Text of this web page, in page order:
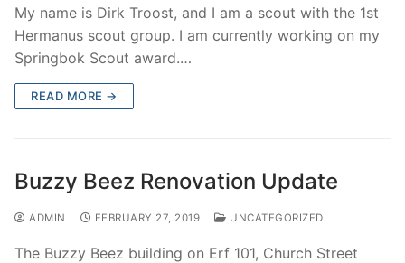
My name is Dirk Troost, and I am a scout with the 1st
Hermanus scout group. I am currently working on my
Springbok Scout award.…
READ MORE →
Buzzy Beez Renovation Update
ADMIN FEBRUARY 27, 2019 UNCATEGORIZED
The Buzzy Beez building on Erf 101, Church Street